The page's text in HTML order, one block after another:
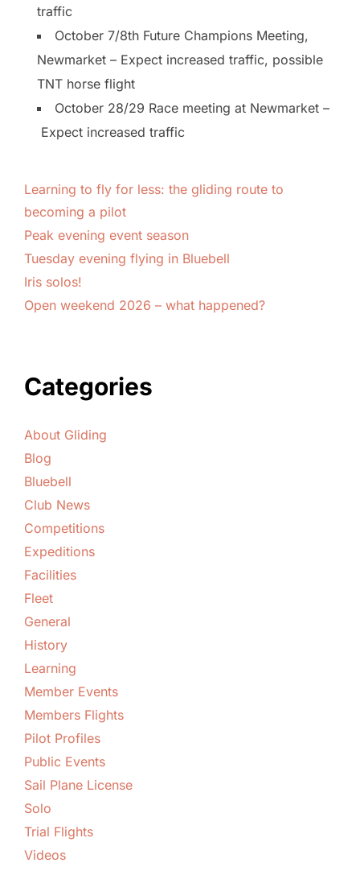
traffic
October 7/8th Future Champions Meeting,
Newmarket – Expect increased traffic, possible
TNT horse flight
October 28/29 Race meeting at Newmarket –
Expect increased traffic
Learning to fly for less: the gliding route to
becoming a pilot
Peak evening event season
Tuesday evening flying in Bluebell
Iris solos!
Open weekend 2026 – what happened?
Categories
About Gliding
Blog
Bluebell
Club News
Competitions
Expeditions
Facilities
Fleet
General
History
Learning
Member Events
Members Flights
Pilot Profiles
Public Events
Sail Plane License
Solo
Trial Flights
Videos